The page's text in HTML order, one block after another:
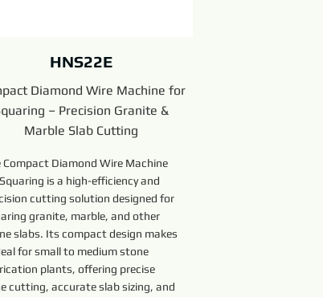
HNS22E
Diamond Wire Machine for
– Precision Granite &
Marble Slab Cutting
Compact Diamond Wire Machine
is a high-efficiency and
cutting solution designed for
granite, marble, and other
slabs. Its compact design makes
for small to medium stone
plants, offering precise
cutting, accurate slab sizing, and